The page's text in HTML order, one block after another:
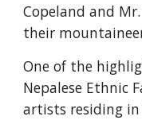
Copeland and
their
One of the
Nepalese Ethnic
artists residing in